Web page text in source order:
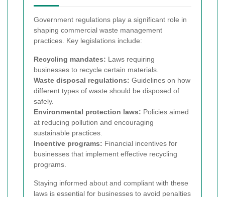
Government regulations play a significant role in
shaping commercial waste management
practices. Key legislations include:
Recycling mandates: Laws requiring
businesses to recycle certain materials.
Waste disposal regulations: Guidelines on how
different types of waste should be disposed of
safely.
Environmental protection laws: Policies aimed
at reducing pollution and encouraging
sustainable practices.
Incentive programs: Financial incentives for
businesses that implement effective recycling
programs.
Staying informed about and compliant with these
laws is essential for businesses to avoid penalties